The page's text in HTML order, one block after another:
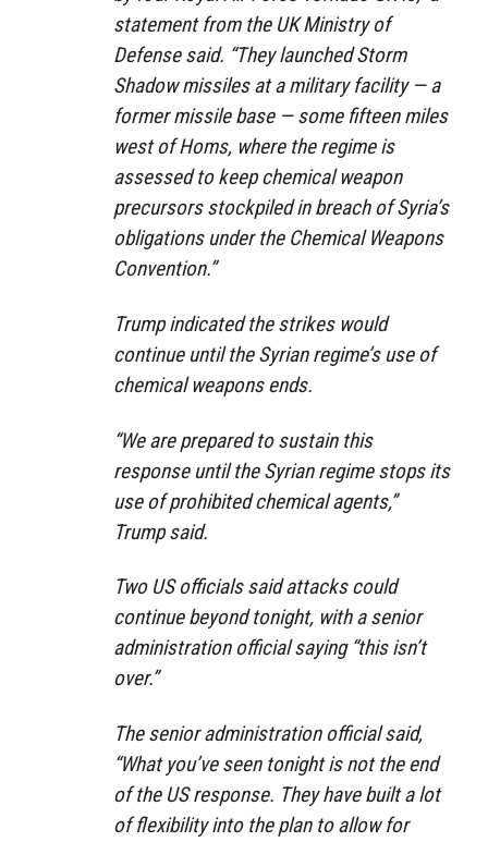
statement from the UK Ministry of
Defense said. “They launched Storm
Shadow missiles at a military facility — a
former missile base — some fifteen miles
west of Homs, where the regime is
assessed to keep chemical weapon
precursors stockpiled in breach of Syria’s
obligations under the Chemical Weapons
Convention.”
Trump indicated the strikes would
continue until the Syrian regime’s use of
chemical weapons ends.
“We are prepared to sustain this
response until the Syrian regime stops its
use of prohibited chemical agents,”
Trump said.
Two US officials said attacks could
continue beyond tonight, with a senior
administration official saying “this isn’t
over.”
The senior administration official said,
“What you’ve seen tonight is not the end
of the US response. They have built a lot
of flexibility into the plan to allow for